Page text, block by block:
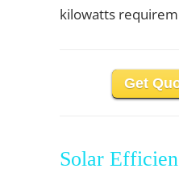
kilowatts
Get
Solar